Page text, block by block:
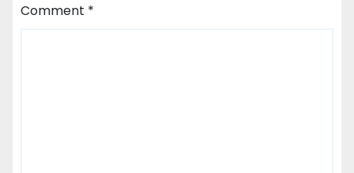
Comment *